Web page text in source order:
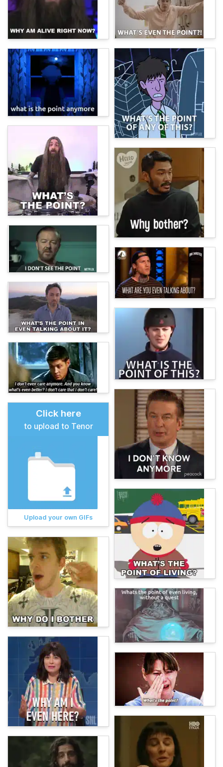
Click here
to upload to Tenor
Upload your own GIFs